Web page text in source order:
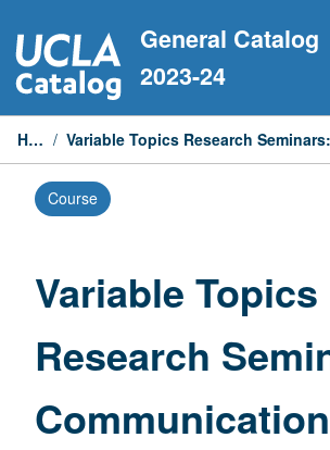
to
content
General Catalog
2023-24
Home /
Course
Variable Topics
Research
Communication